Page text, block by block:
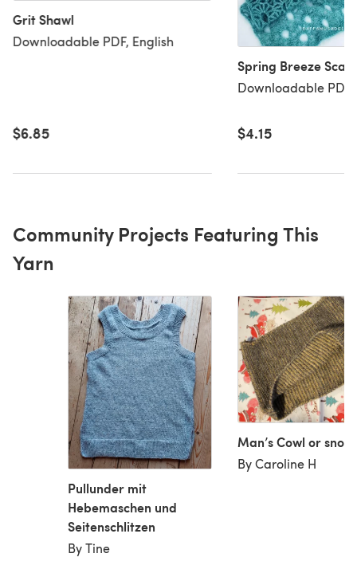
Grit Shawl
Downloadable PDF, English
$6.85
Spring Breeze Scarf
Downloadable PDF,
$4.15
Community Projects Featuring This
Yarn
Pullunder mit
Hebemaschen und
Seitenschlitzen
By Tine
Man’s Cowl or
By Caroline H